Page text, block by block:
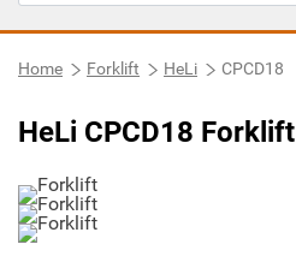
Home Forklift HeLi CPCD18
HeLi CPCD18 Forklift